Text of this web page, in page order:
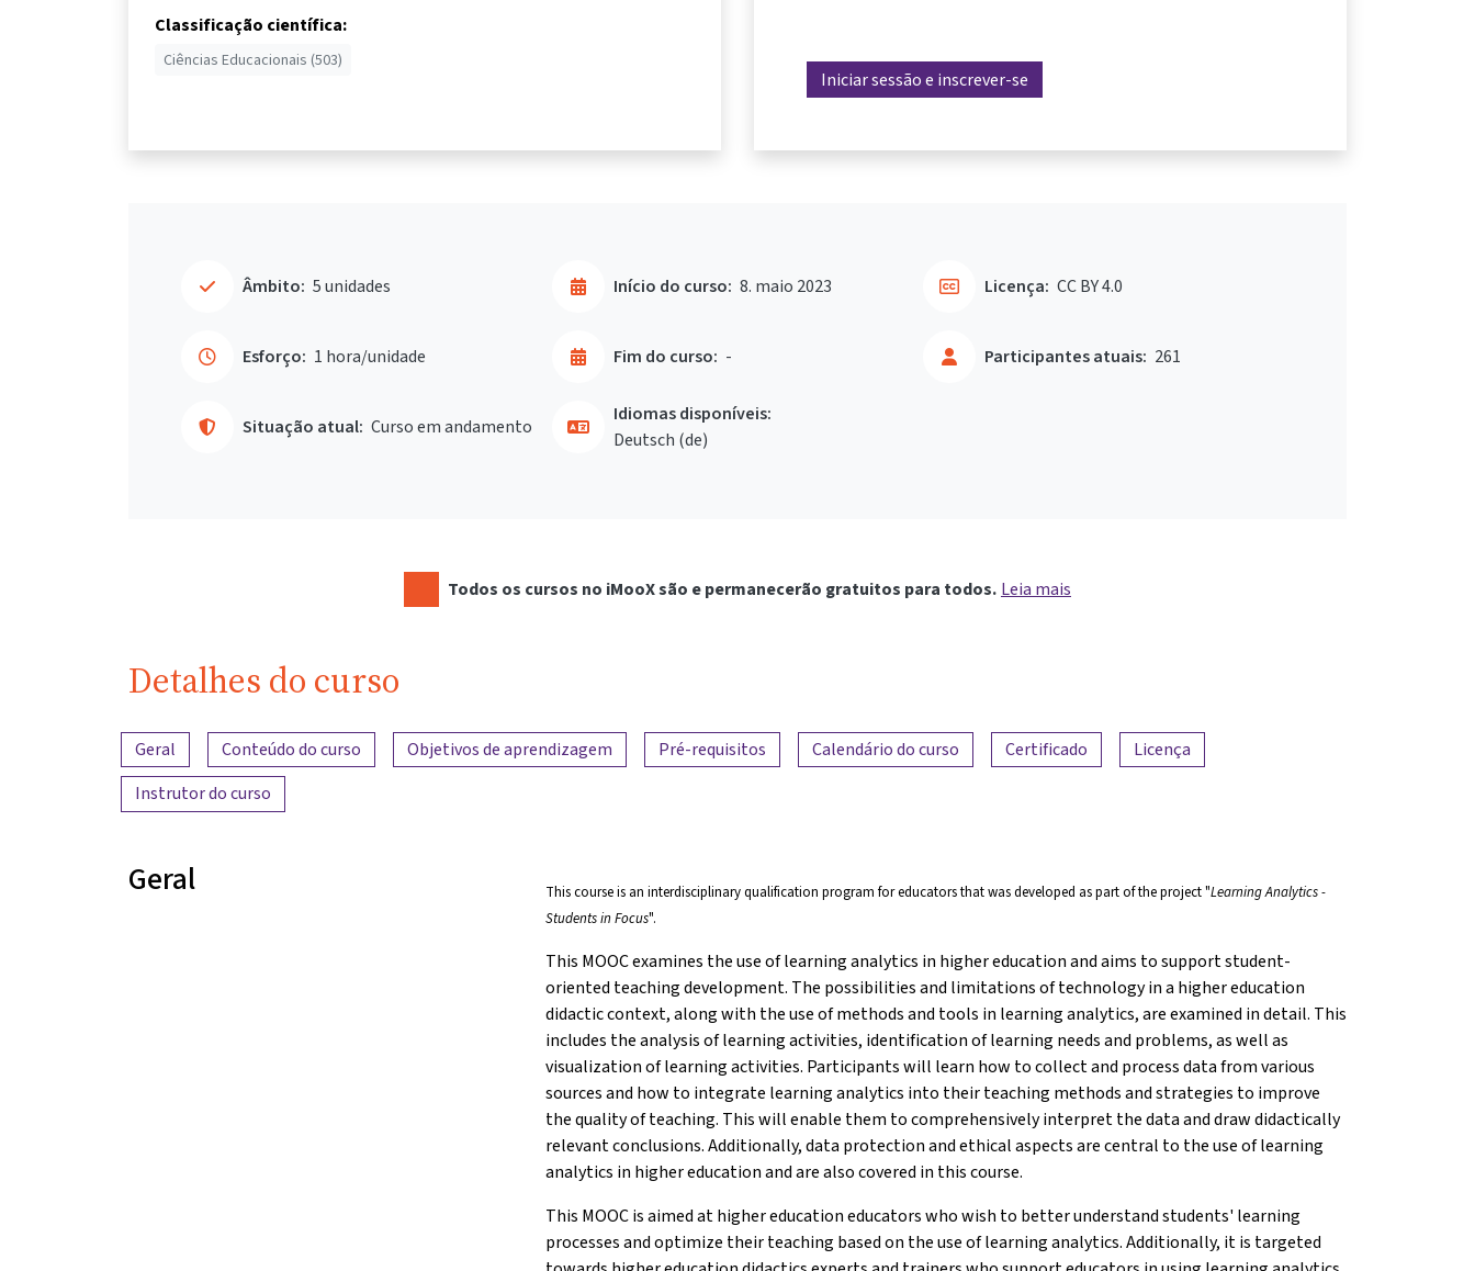
Classificação científica:
Ciências Educacionais (503)
Iniciar sessão e inscrever-se
Âmbito: 5 unidades
Esforço: 1 hora/unidade
Início do curso: 8. maio 2023
Fim do curso: -
Situação atual: Curso em andamento
Participantes atuais: 261
Licença: CC BY 4.0
Idiomas disponíveis:
Deutsch ‎(de)‎
Todos os cursos no iMooX são e permanecerão gratuitos para todos. Leia mais
Detalhes do curso
Visão geral do conteúdo
Geral Conteúdo do curso Objetivos de aprendizagem Pré-requisitos Calendário do curso Certificado
Licença
Instrutor do curso
Geral This course is an interdisciplinary qualification program for educators that was developed as part of the project "Learning Analytics -
Students in Focus".
This MOOC examines the use of learning analytics in higher education and aims to support student-
oriented teaching development. The possibilities and limitations of technology in a higher education
didactic context, along with the use of methods and tools in learning analytics, are examined in detail. This
includes the analysis of learning activities, identification of learning needs and problems, as well as
visualization of learning activities. Participants will learn how to collect and process data from various
sources and how to integrate learning analytics into their teaching methods and strategies to improve
the quality of teaching. This will enable them to comprehensively interpret the data and draw didactically
relevant conclusions. Additionally, data protection and ethical aspects are central to the use of learning
analytics in higher education and are also covered in this course.
This MOOC is aimed at higher education educators who wish to better understand students' learning
processes and optimize their teaching based on the use of learning analytics. Additionally, it is targeted